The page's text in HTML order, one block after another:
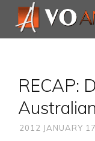
RECAP:
2012 JANUARY 17